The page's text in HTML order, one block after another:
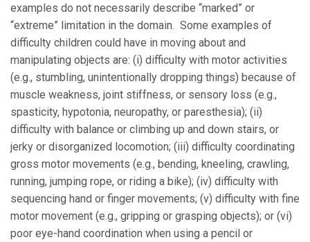
examples do not necessarily describe “marked” or
“extreme” limitation in the domain. Some examples of
difficulty children could have in moving about and
manipulating objects are: (i) difficulty with motor activities
(e.g., stumbling, unintentionally dropping things) because of
muscle weakness, joint stiffness, or sensory loss (e.g.,
spasticity, hypotonia, neuropathy, or paresthesia); (ii)
difficulty with balance or climbing up and down stairs, or
jerky or disorganized locomotion; (iii) difficulty coordinating
gross motor movements (e.g., bending, kneeling, crawling,
running, jumping rope, or riding a bike); (iv) difficulty with
sequencing hand or finger movements; (v) difficulty with fine
motor movement (e.g., gripping or grasping objects); or (vi)
poor eye-hand coordination when using a pencil or